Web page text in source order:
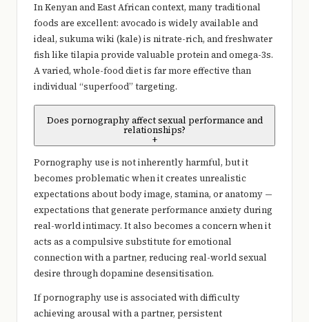
In Kenyan and East African context, many traditional
foods are excellent: avocado is widely available and
ideal, sukuma wiki (kale) is nitrate-rich, and freshwater
fish like tilapia provide valuable protein and omega-3s.
A varied, whole-food diet is far more effective than
individual “superfood” targeting.
Does pornography affect sexual performance and
relationships?
+
Pornography use is not inherently harmful, but it
becomes problematic when it creates unrealistic
expectations about body image, stamina, or anatomy —
expectations that generate performance anxiety during
real-world intimacy. It also becomes a concern when it
acts as a compulsive substitute for emotional
connection with a partner, reducing real-world sexual
desire through dopamine desensitisation.
If pornography use is associated with difficulty
achieving arousal with a partner, persistent